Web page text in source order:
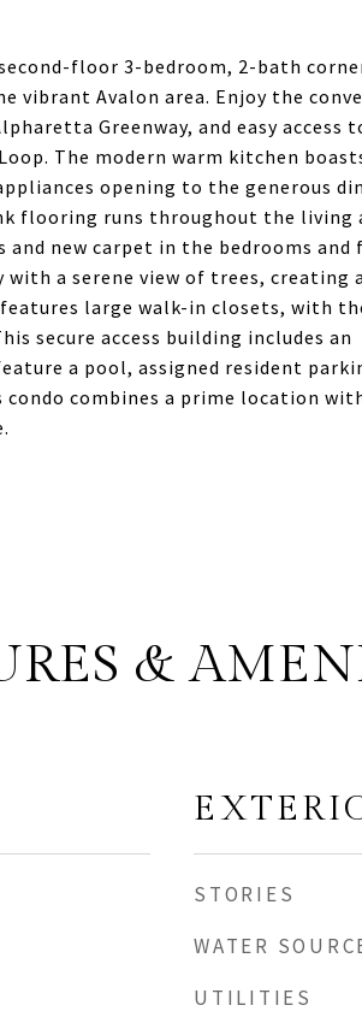
floor 3-bedroom, 2-bath
Avalon area. Enjoy the
Greenway, and easy access
The modern warm kitchen
opening to the generous
flooring runs throughout the living
new carpet in the bedrooms and
a serene view of trees, creating a
large walk-in closets, with
secure access building includes an
a pool, assigned resident
combines a prime location
&
STORIES
WATER
UTILITIES